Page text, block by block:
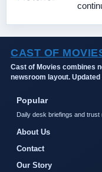
CAST OF
Cast of Movies combines
newsroom layout.
Popular
Daily desk briefings and
About Us
Contact
Our Story